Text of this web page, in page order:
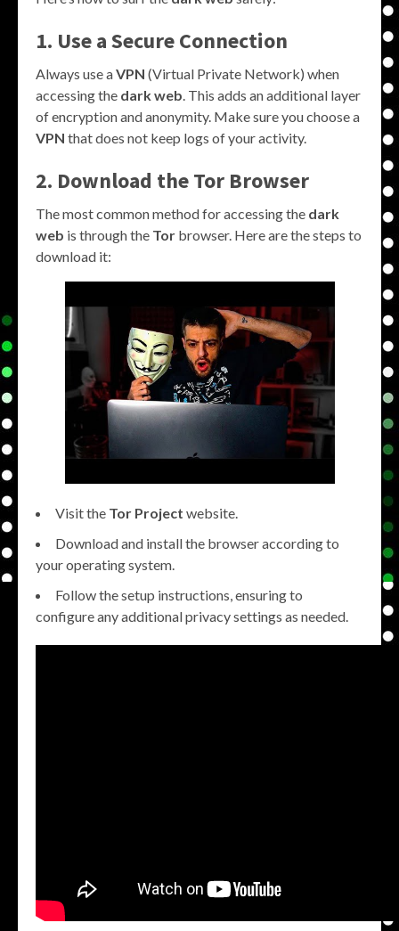
1. Use a Secure Connection
Always use aVPN (Virtual Private Network) when
accessing the dark web. This adds an additional layer
of encryption and anonymity. Make sure you choose a
VPN that does not keep logs of your activity.
2. Download the Tor Browser
The most common method for accessing the dark
web is through the Tor browser. Here are the steps to
download it:
Visit the Tor Project website.
Download and install the browser according to
your operating system.
Follow the setup instructions, ensuring to
configure any additional privacy settings as needed.